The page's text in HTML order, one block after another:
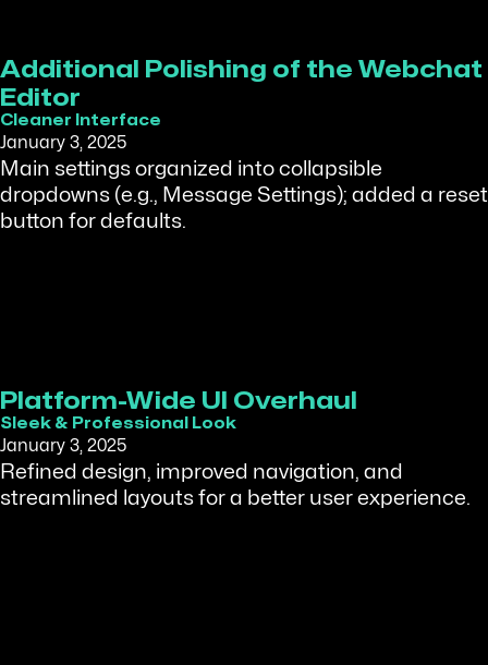
Additional Polishing of the Webchat
Editor
Cleaner Interface
January 3, 2025
Main settings organized into collapsible
dropdowns (e.g., Message Settings); added a reset
button for defaults.
Platform-Wide UI Overhaul
Sleek & Professional Look
January 3, 2025
Refined design, improved navigation, and
streamlined layouts for a better user experience.